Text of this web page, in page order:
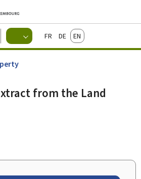
to main menu
to content
Guichet.lu
Changer
d'espace
actif
FrançaisDeutschEnglish
from the Land